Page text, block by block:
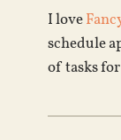
I love
schedule
of tasks